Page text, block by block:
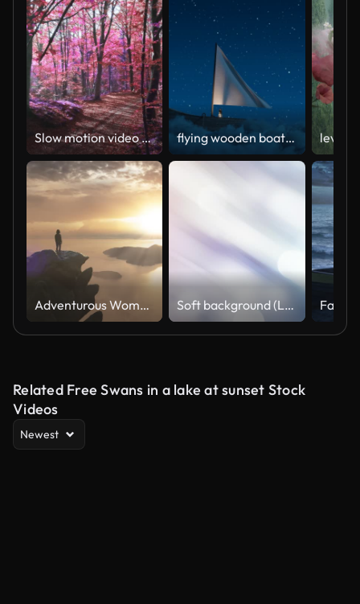
Slow motion video of sunlight over an surreal purple forest flying wooden boat with waving canvas over fluffy night clouds
Adventurous Woman on a Rocky Mountain overlooking ocean coast Soft background (Loopable), The concept of abstract, clean, blurred, beautiful, christmas, shiny, clean, simple, focus, motion design, business, technology, future, internet, data, wedding, education, brainstorm, modern, web, mobile, animation,
Related Free Swans in a lake at sunset Stock
Videos
Newest